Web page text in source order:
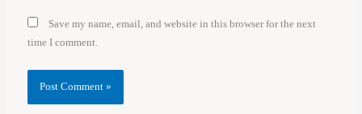
Save my name, email, and website in this browser for the next
time I comment.